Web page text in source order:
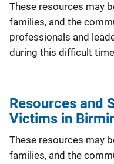
These resources may
families, and the
professionals and
during this difficult
Resources and
Victims in
These resources may
families, and the